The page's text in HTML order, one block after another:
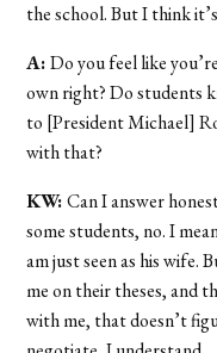
the school. But I think
A:Do you feel like
own right? Do students
to [President Michael]
with that?
KW:Can I answer
some students, no. I
am just seen as his wife.
me on their theses, and
with me, that doesn’t